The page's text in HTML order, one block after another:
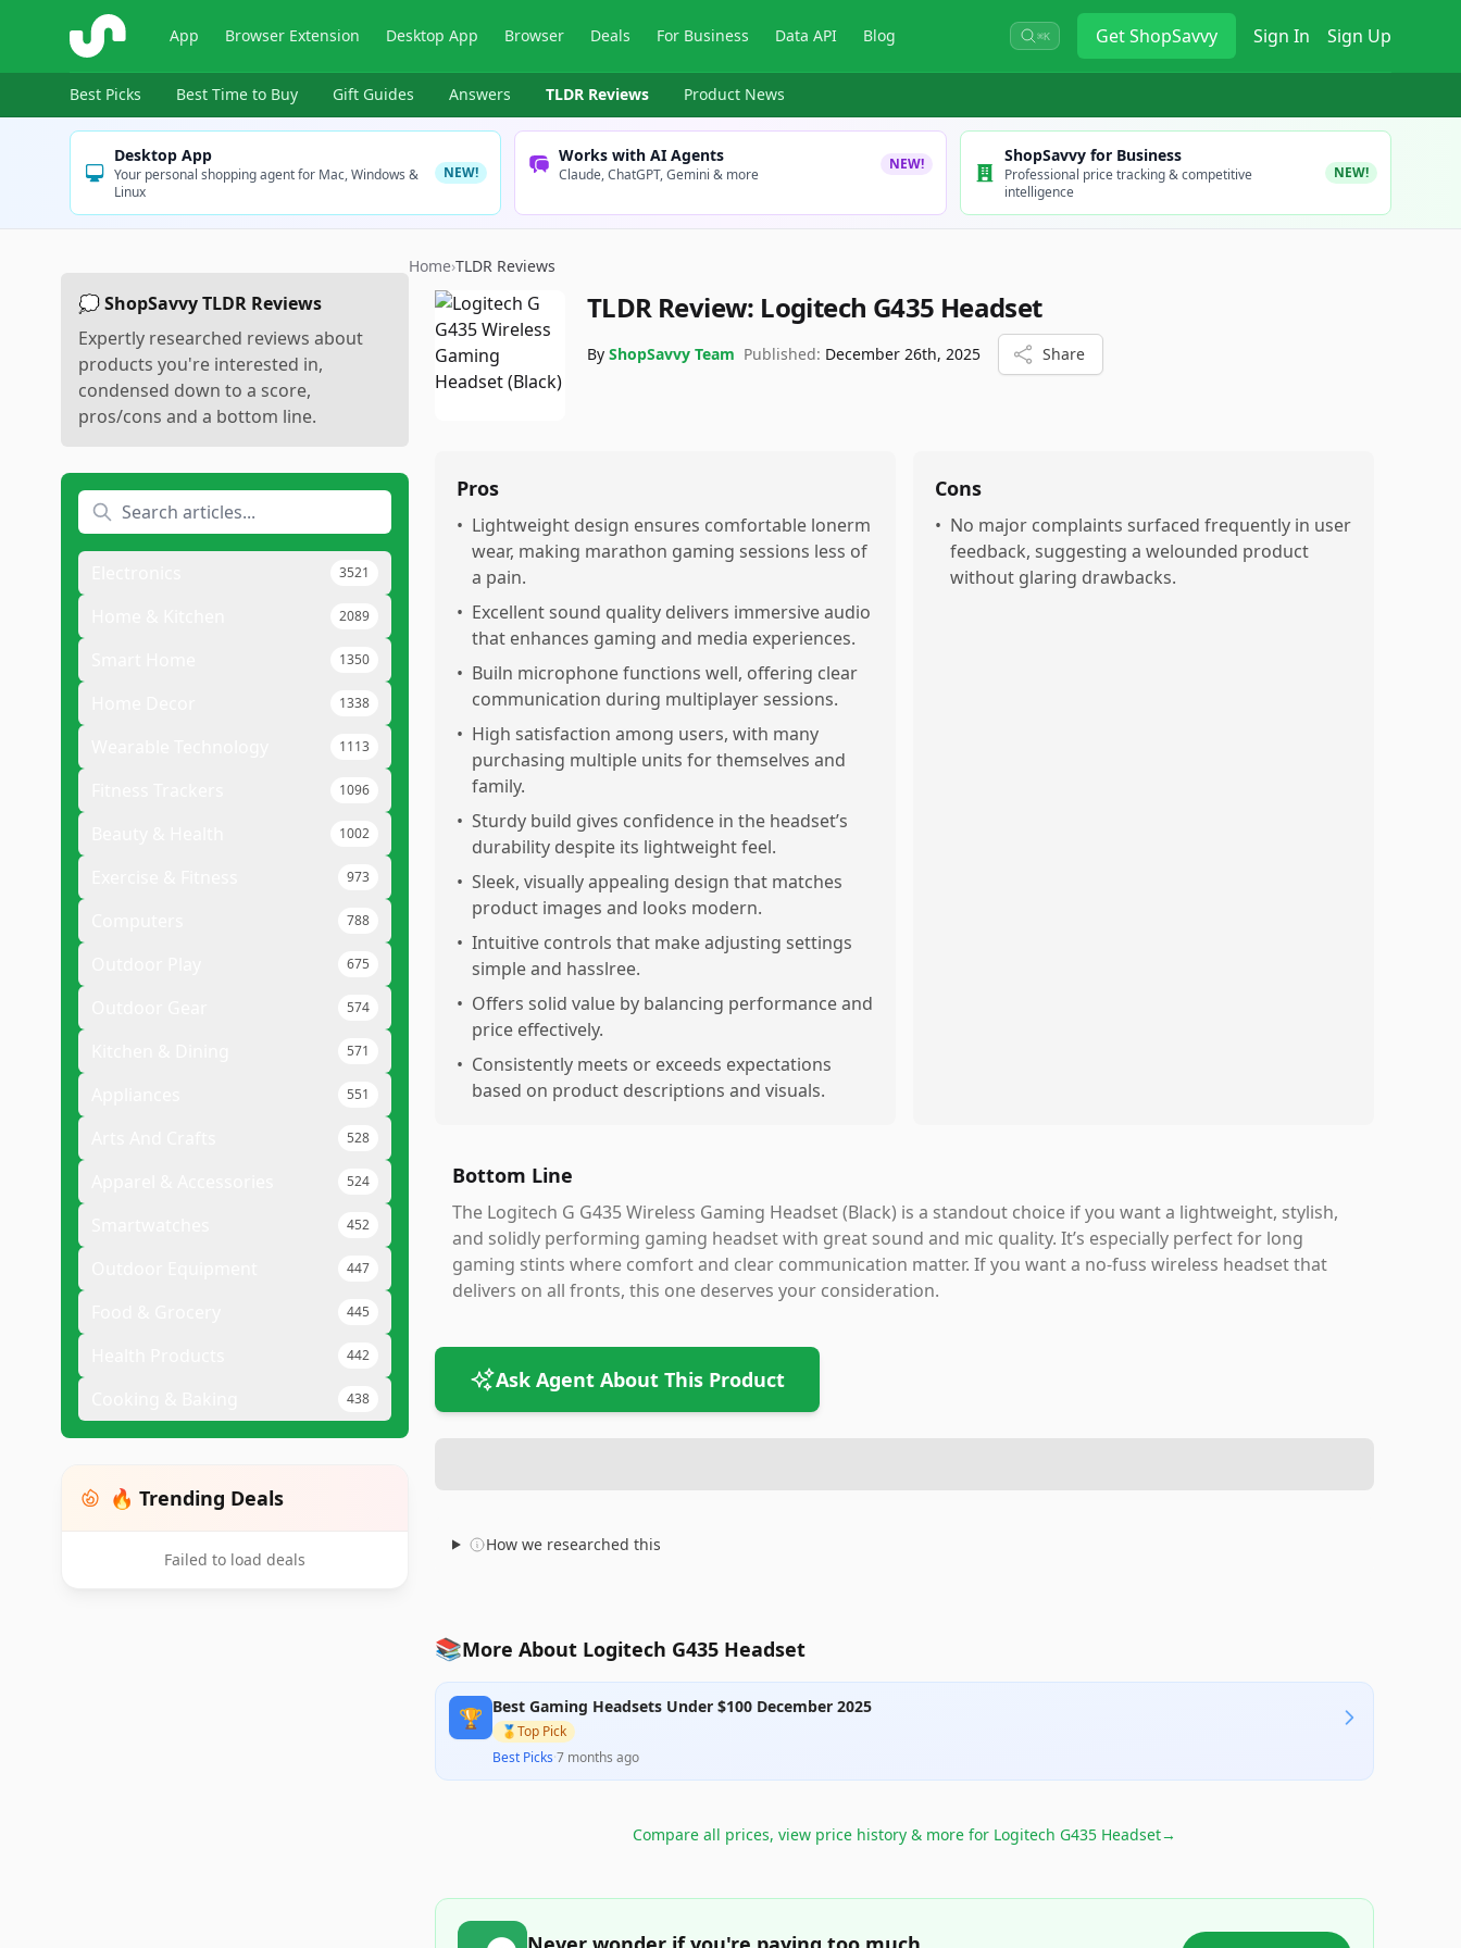
ShopSavvy App Browser Extension Desktop App Browser Deals For Business Data API Blog ⌘K GetShopSavvy Sign In Sign Up
Best Picks Best Time to Buy Gift Guides Answers TLDR Reviews Product News
Desktop App
Your personal shopping agent for Mac, Windows &
Linux
NEW!
Works with AI Agents
Claude, ChatGPT, Gemini & more
NEW! ShopSavvy for Business
Professional price tracking & competitive
intelligence
NEW!
💭 ShopSavvy TLDR Reviews
Expertly researched reviews about
products you're interested in,
condensed down to a score,
pros/cons and a bottom line.
3521
2089
1350
1338
1113
1096
1002
973
788
675
574
571
551
528
524
452
447
445
442
438
🔥 Trending Deals
Failed to load deals
Home›TLDR Reviews
TLDR Review: Logitech G435 Headset
By ShopSavvy Team Published: December 26th, 2025 Share
Pros
• Lightweight design ensures comfortable lonerm
wear, making marathon gaming sessions less of
a pain.
• Excellent sound quality delivers immersive audio
that enhances gaming and media experiences.
• Builn microphone functions well, offering clear
communication during multiplayer sessions.
• High satisfaction among users, with many
purchasing multiple units for themselves and
family.
• Sturdy build gives confidence in the headset’s
durability despite its lightweight feel.
• Sleek, visually appealing design that matches
product images and looks modern.
• Intuitive controls that make adjusting settings
simple and hasslree.
• Offers solid value by balancing performance and
price effectively.
• Consistently meets or exceeds expectations
based on product descriptions and visuals.
Cons
• No major complaints surfaced frequently in user
feedback, suggesting a welounded product
without glaring drawbacks.
Bottom Line
The Logitech G G435 Wireless Gaming Headset (Black) is a standout choice if you want a lightweight, stylish,
and solidly performing gaming headset with great sound and mic quality. It’s especially perfect for long
gaming stints where comfort and clear communication matter. If you want a no-fuss wireless headset that
delivers on all fronts, this one deserves your consideration.
Ask Agent About This Product
How we researched this
📚More About Logitech G435 Headset
🏆 Best Gaming Headsets Under $100 December 2025
🥇Top Pick
Best Picks·7 months ago
Compare all prices, view price history & more for Logitech G435 Headset→